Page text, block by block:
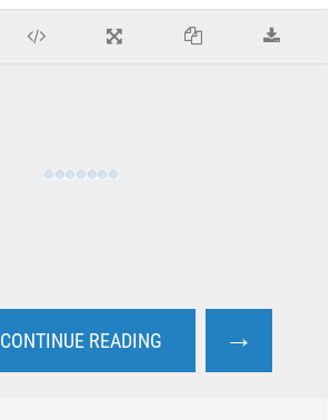
CONTINUE READING →